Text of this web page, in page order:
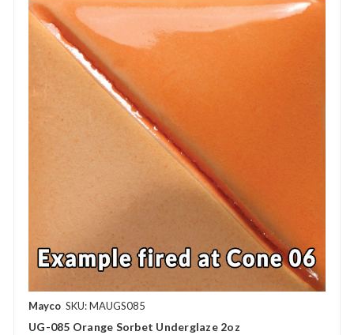
Mayco SKU: MAUGS085
UG-085 Orange Sorbet Underglaze 2oz